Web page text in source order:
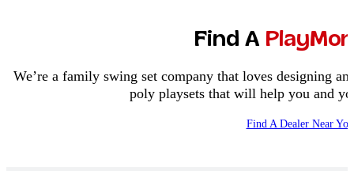
Find A
We’re a family swing set company that loves designing
poly playsets that will help you and
Find A Dealer Near You